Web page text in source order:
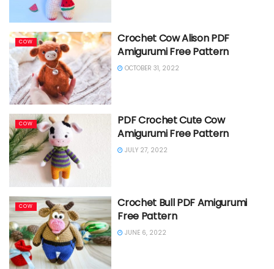
COW
Crochet Cow Alison PDF
Amigurumi Free Pattern
OCTOBER 31, 2022
COW
PDF Crochet Cute Cow
Amigurumi Free Pattern
JULY 27, 2022
COW
Crochet Bull PDF Amigurumi
Free Pattern
JUNE 6, 2022